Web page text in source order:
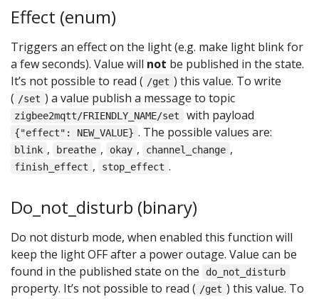
Effect (enum)
Triggers an effect on the light (e.g. make light blink for
a few seconds). Value will not be published in the state.
It’s not possible to read ( /get ) this value. To write
( /set ) a value publish a message to topic
zigbee2mqtt/FRIENDLY_NAME/set with payload
{"effect": NEW_VALUE} . The possible values are:
blink , breathe , okay , channel_change ,
finish_effect , stop_effect .
Do_not_disturb (binary)
Do not disturb mode, when enabled this function will
keep the light OFF after a power outage. Value can be
found in the published state on the
do_not_disturb
property. It’s not possible to read ( /get ) this value. To